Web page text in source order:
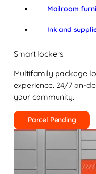
Mailroom
Ink and
Smart lockers
Multifamily package
experience. 24/7 on-
your community.
Parcel Pending